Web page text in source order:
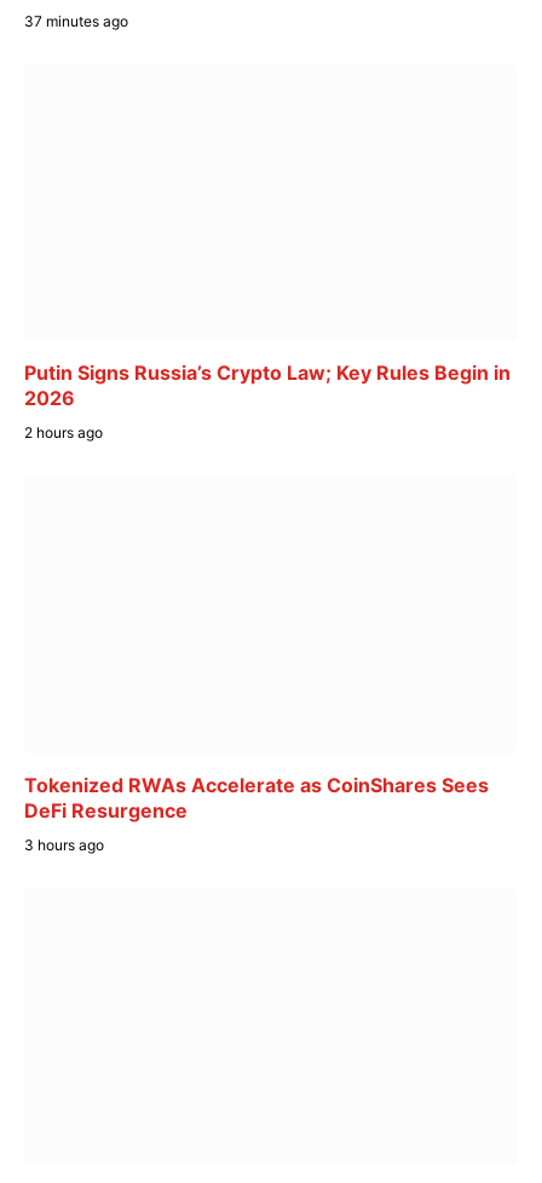
37 minutes ago
Putin Signs Russia’s Crypto Law; Key Rules Begin in
2026
2 hours ago
Tokenized RWAs Accelerate as CoinShares Sees
DeFi Resurgence
3 hours ago